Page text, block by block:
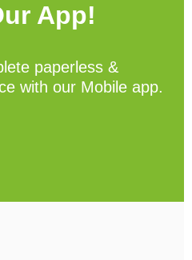
App!
paperless &
with our Mobile app.